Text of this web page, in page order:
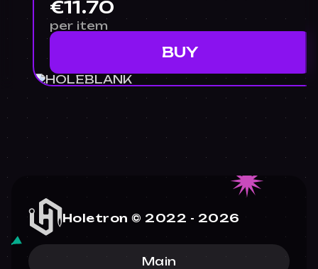
BUY
€11.70
per item
Holetron © 2022 - 2026
Main